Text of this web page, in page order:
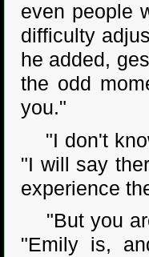
even people
difficulty
he added,
the odd
you."
"I don't
"I will say
experience
"But you
"Emily is,